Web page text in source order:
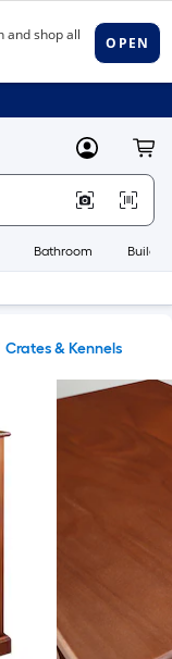
MyLowes
Bathroom
Crates & Kennels